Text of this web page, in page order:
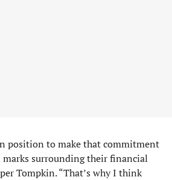
position to make that commitment
surrounding their financial
Tompkin. “That’s why I think